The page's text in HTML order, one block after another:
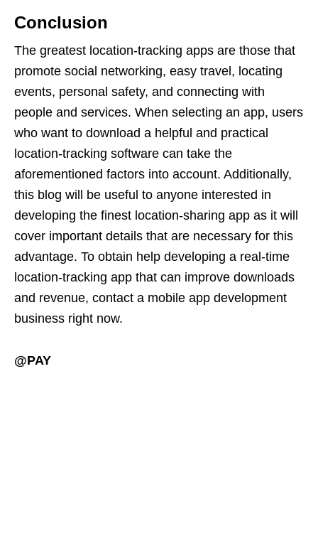
Conclusion
The greatest location-tracking apps are those that
promote social networking, easy travel, locating
events, personal safety, and connecting with
people and services. When selecting an app, users
who want to download a helpful and practical
location-tracking software can take the
aforementioned factors into account. Additionally,
this blog will be useful to anyone interested in
developing the finest location-sharing app as it will
cover important details that are necessary for this
advantage. To obtain help developing a real-time
location-tracking app that can improve downloads
and revenue, contact a mobile app development
business right now.
@PAY